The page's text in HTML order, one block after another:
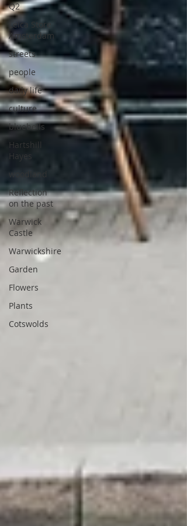
Q2
Leica Store
Amsterdam
streets
people
daily life
culture
bluebells
Hartshill
Hayes
woodland
Reflection
on the past
Warwick
Castle
Warwickshire
Garden
Flowers
Plants
Cotswolds